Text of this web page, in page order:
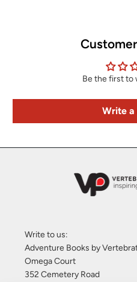
Be the first to
Write
Write to us:
Adventure Books by
Omega Court
352 Cemetery Road